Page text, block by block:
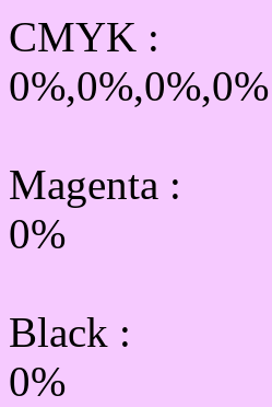
CMYK :
0%,0%,0%,0%
Magenta :
0%
Black :
0%